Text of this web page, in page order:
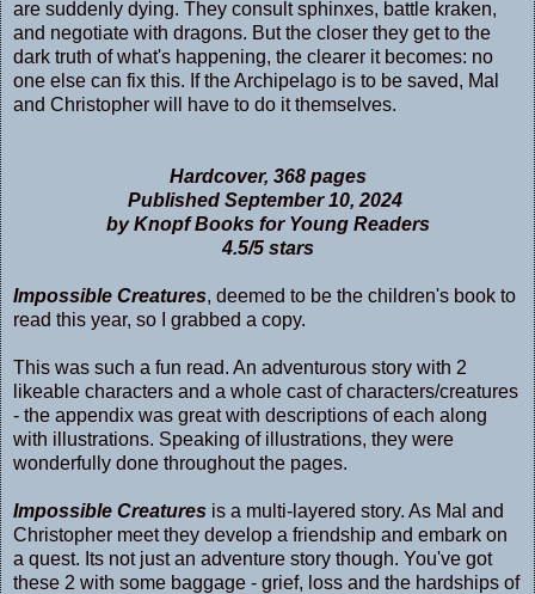
are suddenly dying. They consult sphinxes, battle kraken,
and negotiate with dragons. But the closer they get to the
dark truth of what's happening, the clearer it becomes: no
one else can fix this. If the Archipelago is to be saved, Mal
and Christopher will have to do it themselves.
Hardcover, 368 pages
Published September 10, 2024
by Knopf Books for Young Readers
4.5/5 stars
Impossible Creatures, deemed to be the children's book to
read this year, so I grabbed a copy.
This was such a fun read. An adventurous story with 2
likeable characters and a whole cast of characters/creatures
- the appendix was great with descriptions of each along
with illustrations. Speaking of illustrations, they were
wonderfully done throughout the pages.
Impossible Creatures is a multi-­layered story. As Mal and
Christopher meet they develop a friendship and embark on
a quest. Its not just an adventure story though. You've got
these 2 with some baggage - grief, loss and the hardships of